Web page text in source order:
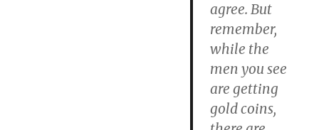
agree. But
remember,
while the
men you see
are getting
gold coins,